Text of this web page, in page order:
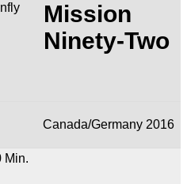
Mission
Ninety-Two
Canada/Germany 2016